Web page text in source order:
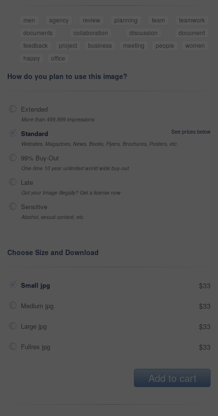
men agency review planning team
teamwork
documents
collaboration discussion
document
feedback
project business meeting people
women
happy
office
How do you plan to use this image?
Extended
More than 499,999 impressions
Standard
See prices below
Websites, Magazines, News, Books, Flyers, Brochures, Posters, etc
99% Buy-Out
One-time 10 year unlimited world wide buy-out
Late
Got your Image Illegally? Get a license now
Sensitive
Alcohol, sexual context, etc
Choose Size and Download
Small jpg $33
Medium jpg $33
Large jpg $33
Fullres jpg $33
Add to cart